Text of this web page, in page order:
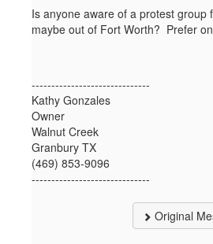
Is anyone aware of a protest group
maybe out of Fort Worth? Prefer
------------------------------
Kathy Gonzales
Owner
Walnut Creek
Granbury TX
(469) 853-9096
------------------------------
Original